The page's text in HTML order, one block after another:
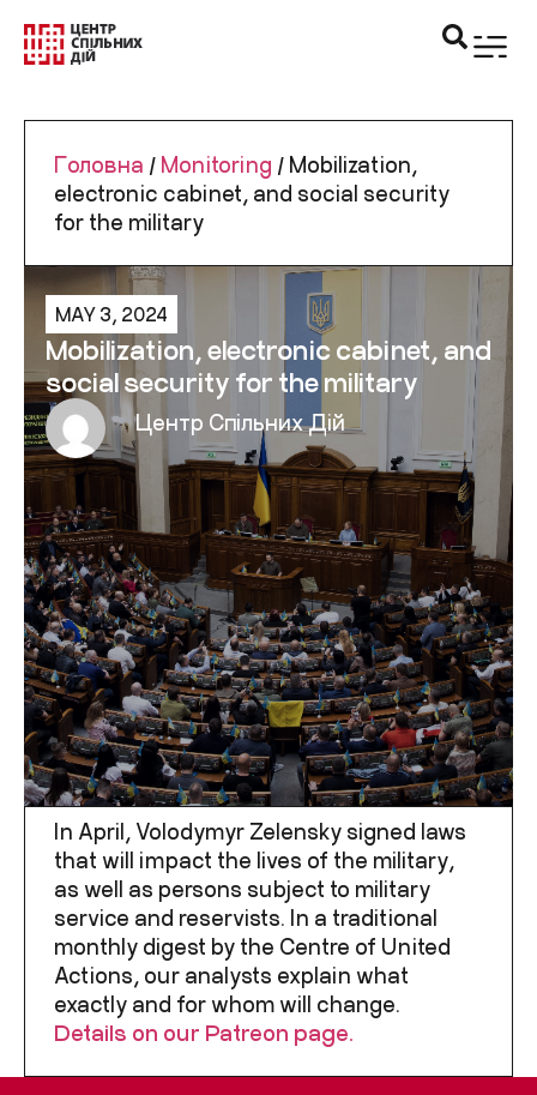
Головна / Monitoring / Mobilization,
electronic cabinet, and social security
for the military
MAY 3, 2024
Mobilization, electronic cabinet, and
social security for the military
Центр Спільних Дій
In April, Volodymyr Zelensky signed laws
that will impact the lives of the military,
as well as persons subject to military
service and reservists. In a traditional
monthly digest by the Centre of United
Actions, our analysts explain what
exactly and for whom will change.
Details on our Patreon page.